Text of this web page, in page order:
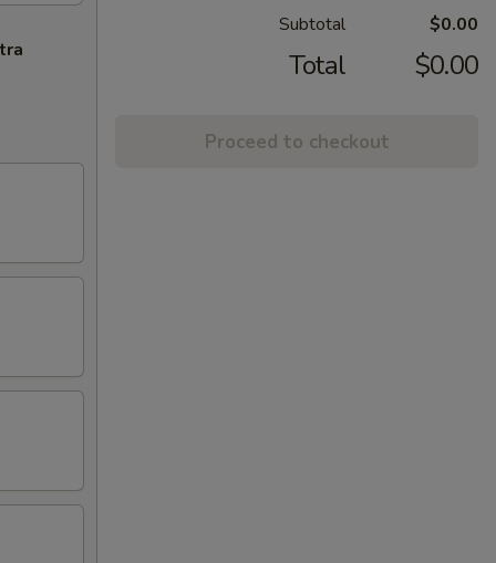
Subtotal $0.00
Total $0.00
Proceed to checkout